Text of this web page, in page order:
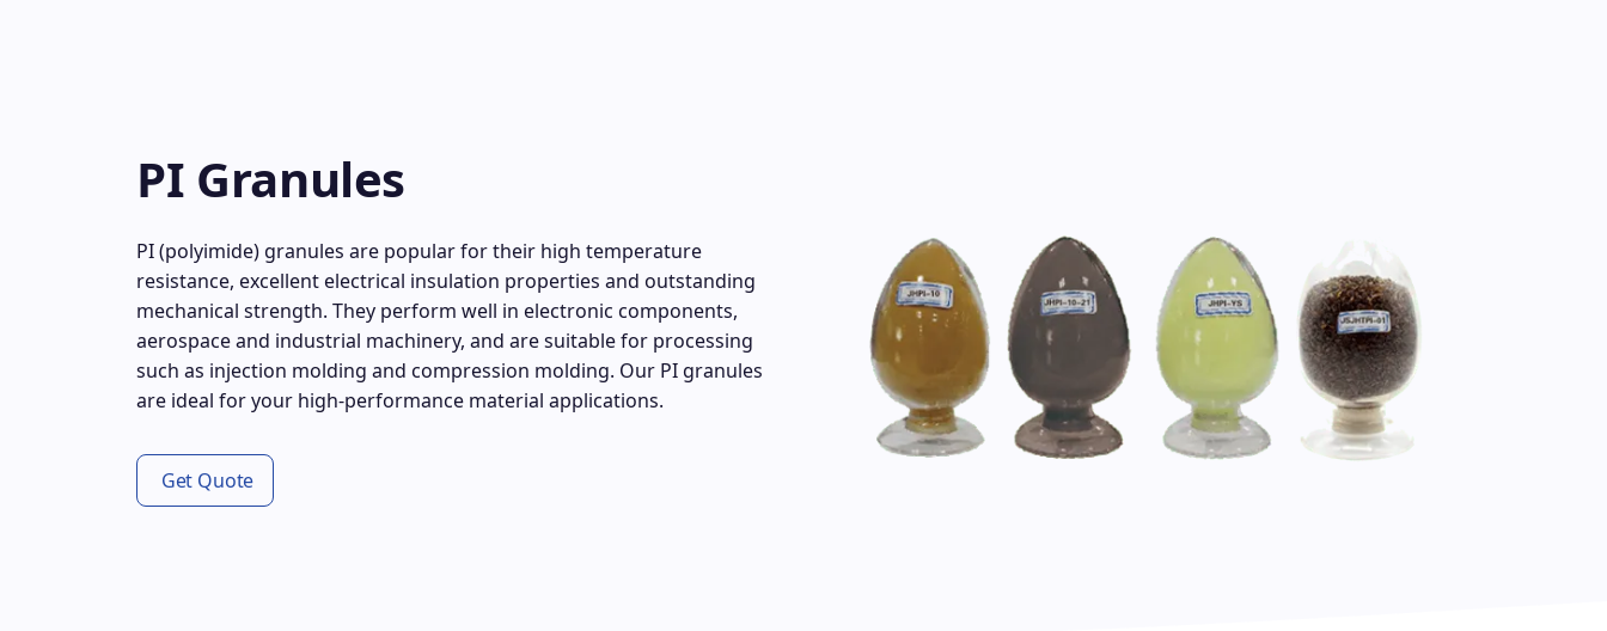
PI Granules
PI (polyimide) granules are popular for their high temperature
resistance, excellent electrical insulation properties and outstanding
mechanical strength. They perform well in electronic components,
aerospace and industrial machinery, and are suitable for processing
such as injection molding and compression molding. Our PI granules
are ideal for your high-performance material applications.
Get Quote